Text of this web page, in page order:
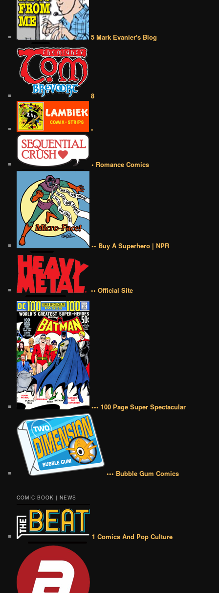
5 Mark Evanier's Blog
8
•
• Romance Comics
•• Buy A Superhero | NPR
•• Official Site
••• 100 Page Super Spectacular
••• Bubble Gum Comics
COMIC BOOK | NEWS
1 Comics And Pop Culture